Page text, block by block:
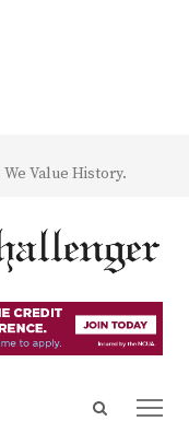
Value History.
Open